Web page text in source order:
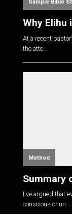
Sample Bible
Why Elihu
At a recent
the atte...
Method
Summary
I've argued that
conscious or un...